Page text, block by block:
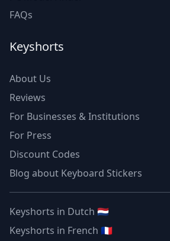
FAQs
Keyshorts
About Us
Reviews
For Businesses & Institutions
For Press
Discount Codes
Blog about Keyboard Stickers
Keyshorts in Dutch 🇳🇱
Keyshorts in French 🇫🇷